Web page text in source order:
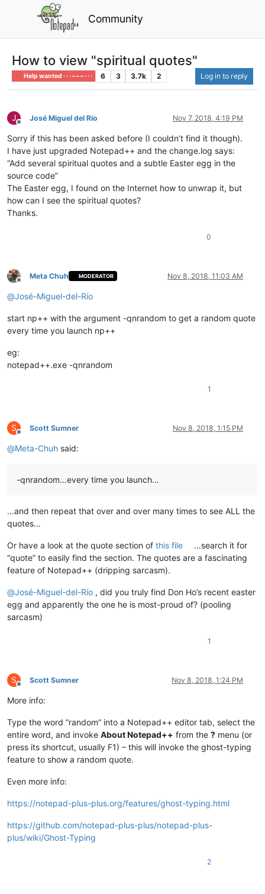
Community
How to view "spiritual quotes"
Help wanted · · · – – – · · · 6 3 3.7k 2 Log in to reply
J
Offline
José Miguel del Río Nov 7, 2018, 4:19 PM
Sorry if this has been asked before (I couldn’t find it though).
I have just upgraded Notepad++ and the change.log says:
“Add several spiritual quotes and a subtle Easter egg in the
source code”
The Easter egg, I found on the Internet how to unwrap it, but
how can I see the spiritual quotes?
Thanks.
0
Offline
Meta Chuh MODERATOR Nov 8, 2018, 11:03 AM
@José-Miguel-del-Río
start np++ with the argument -qnrandom to get a random quote
every time you launch np++
eg:
notepad++.exe -qnrandom
1
S
Offline
Scott Sumner Nov 8, 2018, 1:15 PM
@Meta-Chuh said:
-qnrandom…every time you launch…
…and then repeat that over and over many times to see ALL the
quotes…
Or have a look at the quote section of this file
…search it for
“quote” to easily find the section. The quotes are a fascinating
feature of Notepad++ (dripping sarcasm).
@José-Miguel-del-Río , did you truly find Don Ho’s recent easter
egg and apparently the one he is most-proud of? (pooling
sarcasm)
1
S
Offline
Scott Sumner Nov 8, 2018, 1:24 PM
More info:
Type the word “random” into a Notepad++ editor tab, select the
entire word, and invoke About Notepad++ from the ? menu (or
press its shortcut, usually F1) – this will invoke the ghost-typing
feature to show a random quote.
Even more info:
https://notepad-plus-plus.org/features/ghost-typing.html
https://github.com/notepad-plus-plus/notepad-plus-
plus/wiki/Ghost-Typing
2